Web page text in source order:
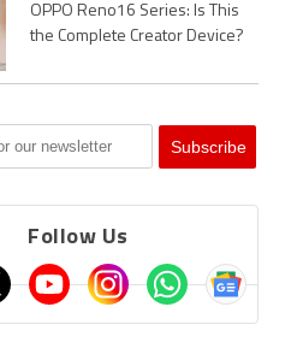
OPPO Reno16 Series: Is This
the Complete Creator Device?
Follow Us